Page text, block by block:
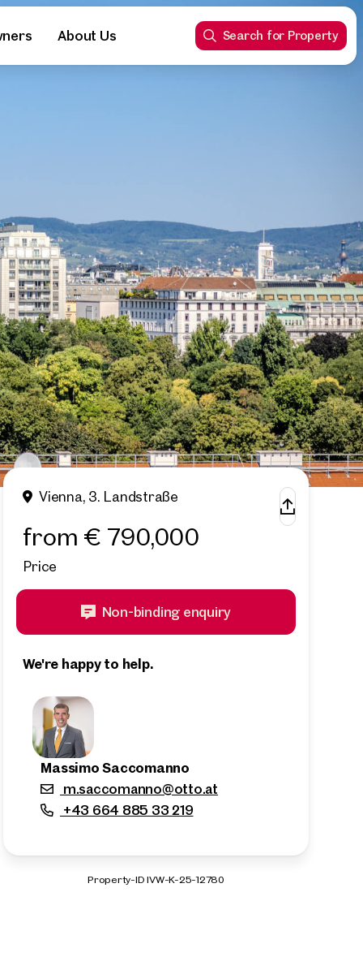
About Us Search for Property
Vienna, 3. Landstraße
from € 790,000
Price
Non-binding enquiry
We're happy to help.
Massimo Saccomanno
m.saccomanno@otto.at
+43 664 885 33 219
Property-ID IVW-K-25-12780